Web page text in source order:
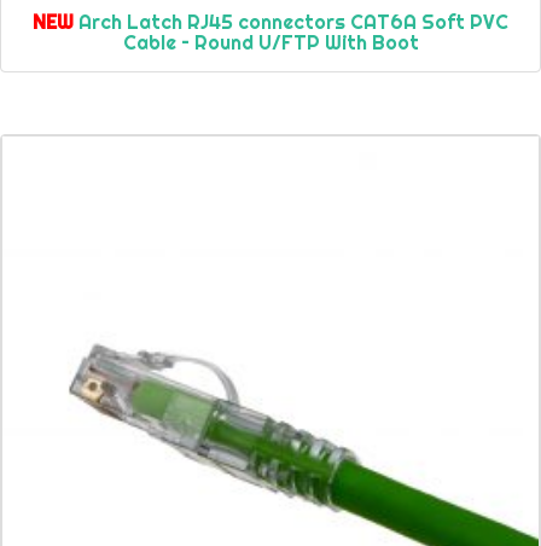
NEW Arch Latch RJ45 connectors CAT6A Soft PVC
Cable – Round U/FTP With Boot